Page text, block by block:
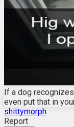
If a dog
even put that in
shittymorph
Report